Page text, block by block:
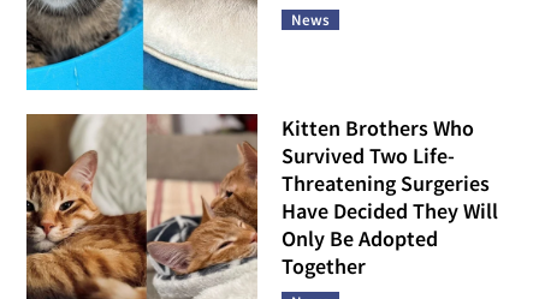
News
Kitten Brothers Who
Survived Two Life-
Threatening Surgeries
Have Decided They Will
Only Be Adopted
Together